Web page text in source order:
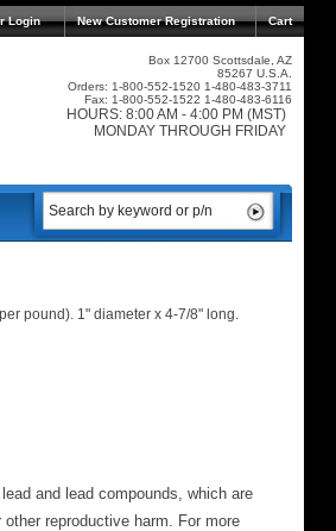
Login Cart
New Customer Registration
Box 12700 Scottsdale, AZ
85267 U.S.A.
Orders: 1-800-552-1520 1-480-483-3711
Fax: 1-800-552-1522 1-480-483-6116
HOURS: 8:00 AM - 4:00 PM (MST)
MONDAY THROUGH FRIDAY
pound). 1" diameter x 4-7/8" long.
and lead compounds, which are
reproductive harm. For more